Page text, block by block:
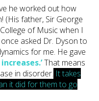
he worked out how
(His father, Sir George
of Music when I
asked Dr. Dyson to
for me. He gave
That means
in disorder. It takes
it did for them to go